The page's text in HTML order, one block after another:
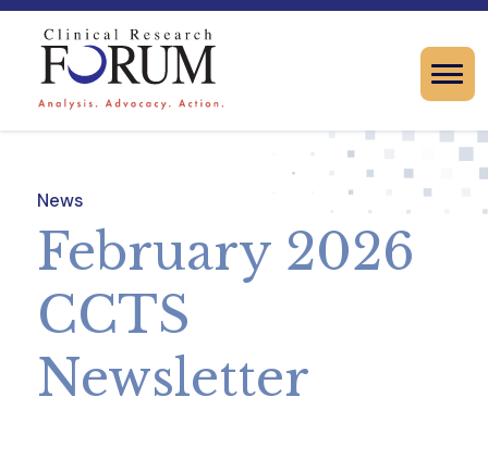
News
February 2026
CCTS
Newsletter